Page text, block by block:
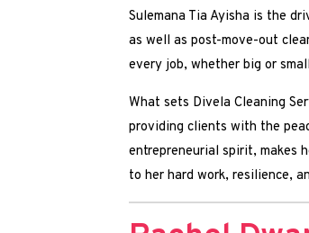
Sulemana Tia Ayisha is the
as well as post-move-out
every job, whether big or
What sets Divela Cleaning
providing clients with the
entrepreneurial spirit, makes
to her hard work, resilience,